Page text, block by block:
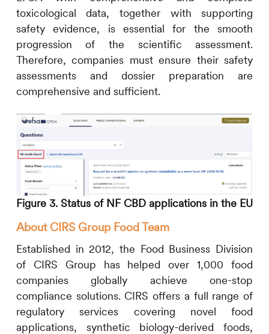
toxicological data, together with supporting
safety evidence, is essential for the smooth
progression of the scientific assessment.
Therefore, companies must ensure their safety
assessments and dossier preparation are
comprehensive and sufficient.
Figure 3. Status of NF CBD applications in the EU
About CIRSGroup Food Team
Established in 2012, the Food Business Division
of CIRS Group has helped over 1,000 food
companies globally achieve one-stop
compliance solutions. CIRS offers a full range of
regulatory services covering novel food
applications, synthetic biology-derived foods,